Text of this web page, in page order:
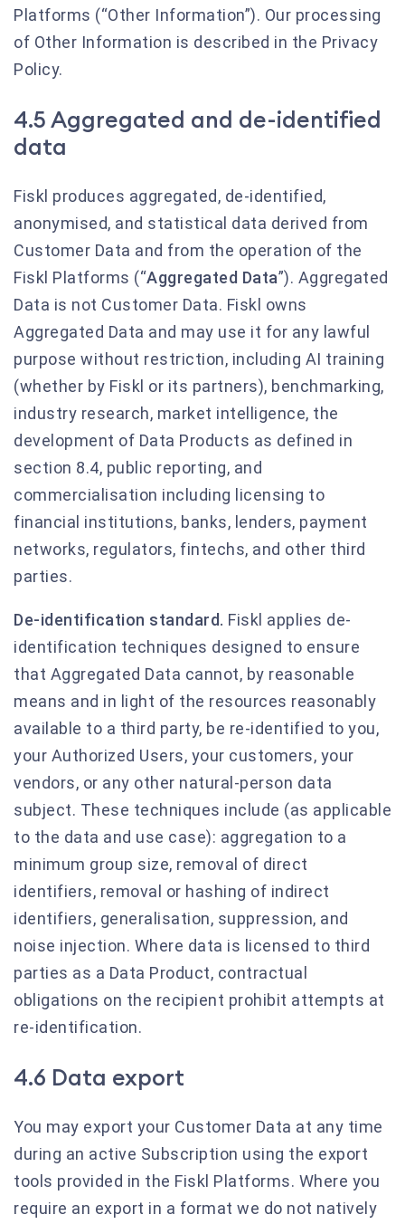
Platforms (“Other Information”). Our processing
of Other Information is described in the Privacy
Policy.
4.5 Aggregated and de-identified
data
Fiskl produces aggregated, de-identified,
anonymised, and statistical data derived from
Customer Data and from the operation of the
Fiskl Platforms (“Aggregated Data”). Aggregated
Data is not Customer Data. Fiskl owns
Aggregated Data and may use it for any lawful
purpose without restriction, including AI training
(whether by Fiskl or its partners), benchmarking,
industry research, market intelligence, the
development of Data Products as defined in
section 8.4, public reporting, and
commercialisation including licensing to
financial institutions, banks, lenders, payment
networks, regulators, fintechs, and other third
parties.
De-identification standard. Fiskl applies de-
identification techniques designed to ensure
that Aggregated Data cannot, by reasonable
means and in light of the resources reasonably
available to a third party, be re-identified to you,
your Authorized Users, your customers, your
vendors, or any other natural-person data
subject. These techniques include (as applicable
to the data and use case): aggregation to a
minimum group size, removal of direct
identifiers, removal or hashing of indirect
identifiers, generalisation, suppression, and
noise injection. Where data is licensed to third
parties as a Data Product, contractual
obligations on the recipient prohibit attempts at
re-identification.
4.6 Data export
You may export your Customer Data at any time
during an active Subscription using the export
tools provided in the Fiskl Platforms. Where you
require an export in a format we do not natively